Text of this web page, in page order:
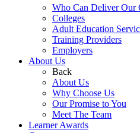
Who Can Deliver Our
Colleges
Adult Education
Training Providers
Employers
About Us
Back
About Us
Why Choose Us
Our Promise to You
Meet The Team
Learner Awards